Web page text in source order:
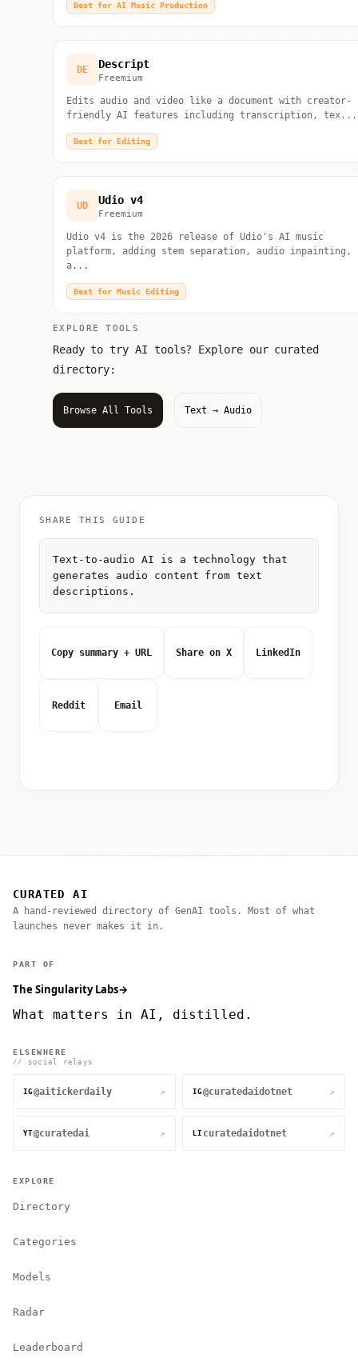
Best for AI Music Production
DE Descript
Freemium
Edits audio and video like a document with creator-
friendly AI features including transcription, tex...
Best for Editing
UD Udio v4
Freemium
Udio v4 is the 2026 release of Udio's AI music
platform, adding stem separation, audio inpainting,
a...
Best for Music Editing
EXPLORE TOOLS
Ready to try AI tools? Explore our curated
directory:
Browse All Tools Text → Audio
SHARE THIS GUIDE
Text-to-audio AI is a technology that
generates audio content from text
descriptions.
Copy summary + URL Share on X LinkedIn
Reddit Email
CURATED AI
A hand-reviewed directory of GenAI tools. Most of what
launches never makes it in.
PART OF
The Singularity Labs→
What matters in AI, distilled.
ELSEWHERE
// social relays
IG @aitickerdaily ↗ IG @curatedaidotnet ↗
YT @curatedai ↗ LI curatedaidotnet ↗
EXPLORE
Directory
Categories
Models
Radar
Leaderboard